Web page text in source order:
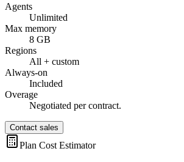
Agents
Unlimited
Max memory
8 GB
Regions
All + custom
Always-on
Included
Overage
Negotiated per contract.
Contact sales
Plan Cost Estimator